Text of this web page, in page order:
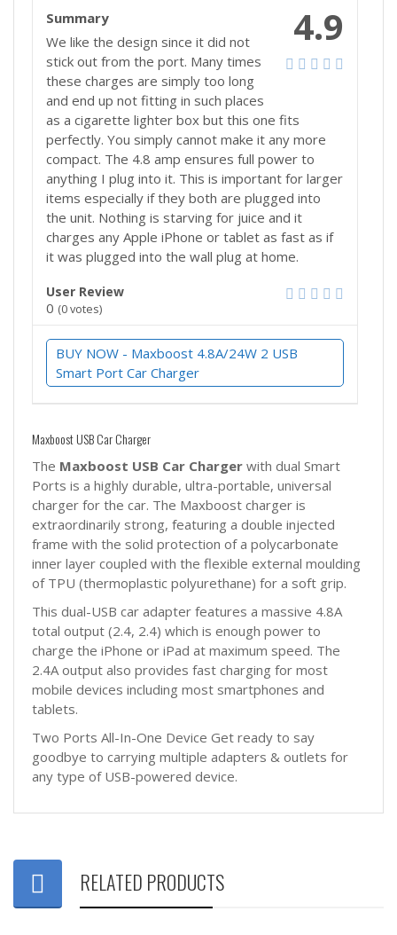
4.9
Summary
We like the design since it did not
stick out from the port. Many times
these charges are simply too long
and end up not fitting in such places
as a cigarette lighter box but this one fits
perfectly. You simply cannot make it any more
compact. The 4.8 amp ensures full power to
anything I plug into it. This is important for larger
items especially if they both are plugged into
the unit. Nothing is starving for juice and it
charges any Apple iPhone or tablet as fast as if
it was plugged into the wall plug at home.
User Review
0 (0votes)
BUY NOW - Maxboost 4.8A/24W 2 USB
Smart Port Car Charger
Maxboost USB Car Charger
The Maxboost USB Car Charger with dual Smart
Ports is a highly durable, ultra-portable, universal
charger for the car. The Maxboost charger is
extraordinarily strong, featuring a double injected
frame with the solid protection of a polycarbonate
inner layer coupled with the flexible external moulding
of TPU (thermoplastic polyurethane) for a soft grip.
This dual-USB car adapter features a massive 4.8A
total output (2.4, 2.4) which is enough power to
charge the iPhone or iPad at maximum speed. The
2.4A output also provides fast charging for most
mobile devices including most smartphones and
tablets.
Two Ports All-In-One Device Get ready to say
goodbye to carrying multiple adapters & outlets for
any type of USB-powered device.
RELATED PRODUCTS